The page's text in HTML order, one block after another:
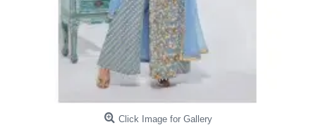
Click Image for Gallery